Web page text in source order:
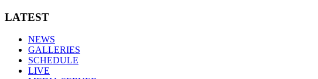
LATEST
NEWS
GALLERIES
SCHEDULE
LIVE